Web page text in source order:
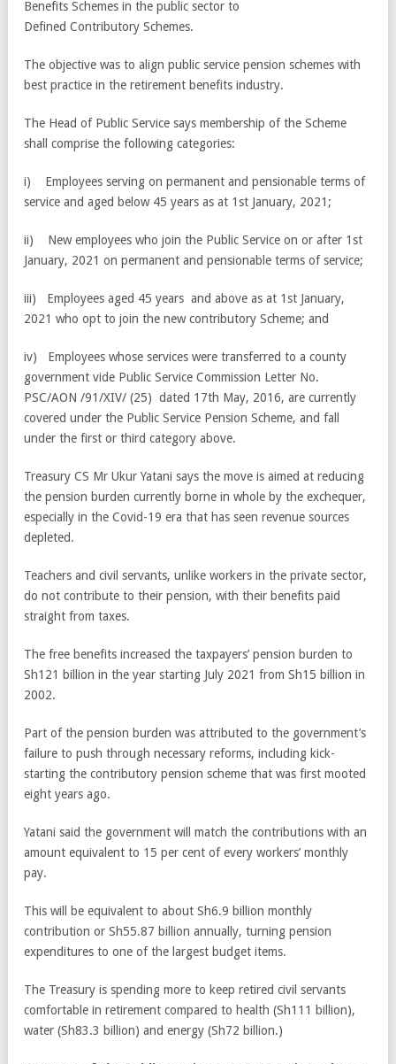
Benefits Schemes in the public sector to
Defined Contributory Schemes.
The objective was to align public service pension schemes with
best practice in the retirement benefits industry.
The Head of Public Service says membership of the Scheme
shall comprise the following categories:
i) Employees serving on permanent and pensionable terms of
service and aged below 45 years as at 1st January, 2021;
ii) New employees who join the Public Service on or after 1st
January, 2021 on permanent and pensionable terms of service;
iii) Employees aged 45 years and above as at 1st January,
2021 who opt to join the new contributory Scheme; and
iv) Employees whose services were transferred to a county
government vide Public Service Commission Letter No.
PSC/AON /91/XIV/ (25) dated 17th May, 2016, are currently
covered under the Public Service Pension Scheme, and fall
under the first or third category above.
Treasury CS Mr Ukur Yatani says the move is aimed at reducing
the pension burden currently borne in whole by the exchequer,
especially in the Covid-19 era that has seen revenue sources
depleted.
Teachers and civil servants, unlike workers in the private sector,
do not contribute to their pension, with their benefits paid
straight from taxes.
The free benefits increased the taxpayers’ pension burden to
Sh121 billion in the year starting July 2021 from Sh15 billion in
2002.
Part of the pension burden was attributed to the government’s
failure to push through necessary reforms, including kick-
starting the contributory pension scheme that was first mooted
eight years ago.
Yatani said the government will match the contributions with an
amount equivalent to 15 per cent of every workers’ monthly
pay.
This will be equivalent to about Sh6.9 billion monthly
contribution or Sh55.87 billion annually, turning pension
expenditures to one of the largest budget items.
The Treasury is spending more to keep retired civil servants
comfortable in retirement compared to health (Sh111 billion),
water (Sh83.3 billion) and energy (Sh72 billion.)